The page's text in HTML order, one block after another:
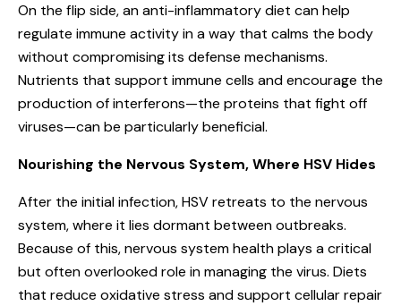
On the flip side, an anti-inflammatory diet can help
regulate immune activity in a way that calms the body
without compromising its defense mechanisms.
Nutrients that support immune cells and encourage the
production of interferons—the proteins that fight off
viruses—can be particularly beneficial.
Nourishing the Nervous System, Where HSV Hides
After the initial infection,HSV retreats to the nervous
system, where it lies dormant between outbreaks.
Because of this, nervous system health plays a critical
but often overlooked role in managing the virus. Diets
that reduce oxidative stress and support cellular repair